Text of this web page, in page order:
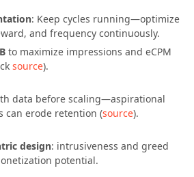
: Keep cycles running—optimize
and frequency continuously.
to maximize impressions and eCPM
source).
data before scaling—aspirational
can erode retention (source).
design: intrusiveness and greed
potential.